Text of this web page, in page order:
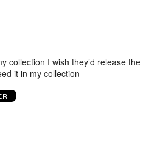
collection I wish they’d release the
it in my collection